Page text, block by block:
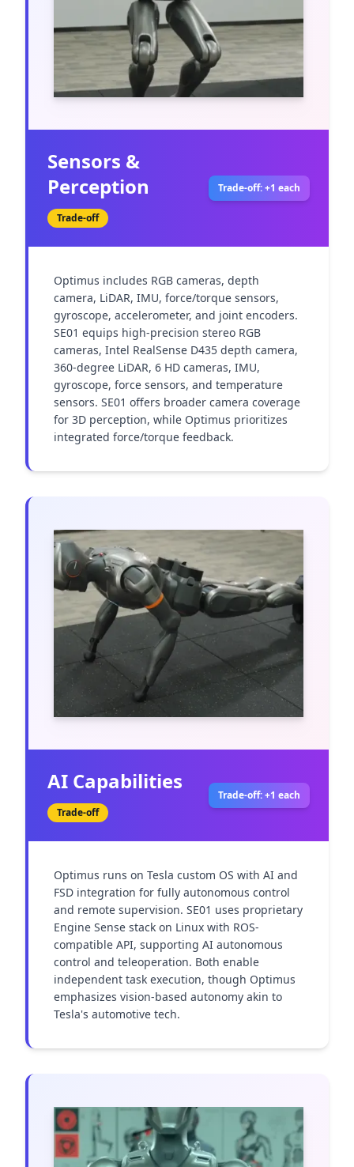
Sensors &
Perception
Trade-off
Trade-off: +1 each
Optimus includes RGB cameras, depth
camera, LiDAR, IMU, force/torque sensors,
gyroscope, accelerometer, and joint encoders.
SE01 equips high-precision stereo RGB
cameras, Intel RealSense D435 depth camera,
360-degree LiDAR, 6 HD cameras, IMU,
gyroscope, force sensors, and temperature
sensors. SE01 offers broader camera coverage
for 3D perception, while Optimus prioritizes
integrated force/torque feedback.
AI Capabilities
Trade-off
Trade-off: +1 each
Optimus runs on Tesla custom OS with AI and
FSD integration for fully autonomous control
and remote supervision. SE01 uses proprietary
Engine Sense stack on Linux with ROS-
compatible API, supporting AI autonomous
control and teleoperation. Both enable
independent task execution, though Optimus
emphasizes vision-based autonomy akin to
Tesla's automotive tech.